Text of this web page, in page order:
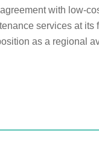
with low-
services at its
as a regional